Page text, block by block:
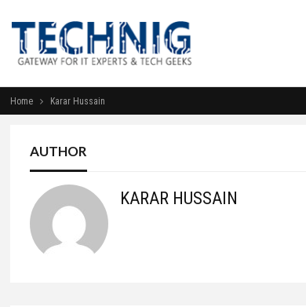
Home Karar Hussain
AUTHOR
KARAR HUSSAIN